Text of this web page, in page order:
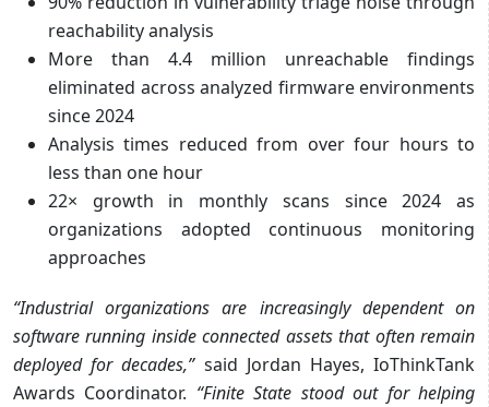
reachability analysis
More than 4.4 million unreachable findings
eliminated across analyzed firmware environments
since 2024
Analysis times reduced from over four hours to
less than one hour
22× growth in monthly scans since 2024 as
organizations adopted continuous monitoring
approaches
“Industrial organizations are increasingly dependent on
software running inside connected assets that often remain
deployed for decades,” said Jordan Hayes, IoThinkTank
Awards Coordinator. “Finite State stood out for helping